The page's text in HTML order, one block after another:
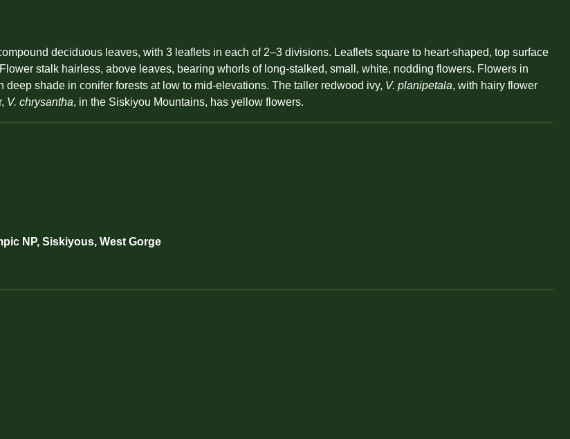
deciduous leaves, with 3 leaflets in each of 2–3 divisions. Leaflets square to heart-shaped, top surface
stalk hairless, above leaves, bearing whorls of long-stalked, small, white, nodding flowers. Flowers in
shade in conifer forests at low to mid-elevations. The taller redwood ivy, V. planipetala, with hairy flower
V. chrysantha, in the Siskiyou Mountains, has yellow flowers.
NP, Siskiyous, West Gorge